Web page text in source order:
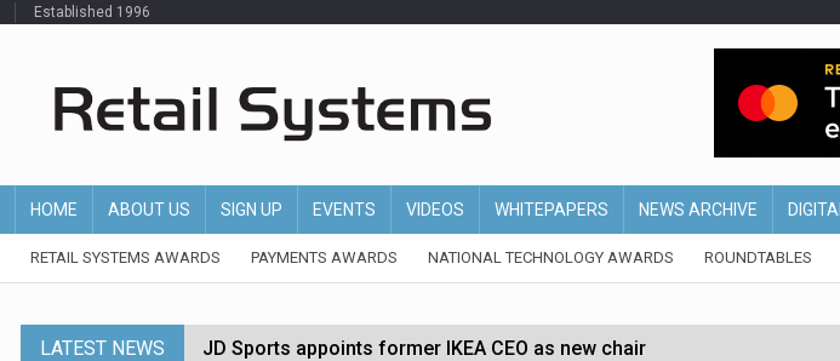
Established 1996
HOME ABOUT US SIGN UP EVENTS VIDEOS WHITEPAPERS NEWS ARCHIVE
RETAIL SYSTEMS AWARDS PAYMENTS AWARDS NATIONAL TECHNOLOGY AWARDS ROUNDTABLES
LATEST NEWS JD Sports appoints former IKEA CEO as new chair